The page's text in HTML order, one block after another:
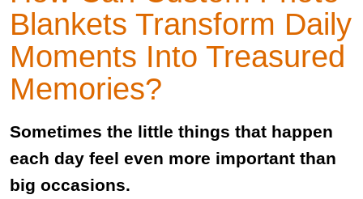
Blankets Transform Daily
Moments Into Treasured
Memories?
Sometimes the little things that happen
each day feel even more important than
big occasions.